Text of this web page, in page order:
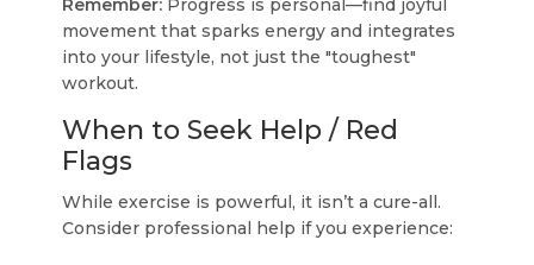
Remember: Progress is personal—find joyful
movement that sparks energy and integrates
into your lifestyle, not just the "toughest"
workout.
When to Seek Help / Red
Flags
While exercise is powerful, it isn’t a cure-all.
Consider professional help if you experience: